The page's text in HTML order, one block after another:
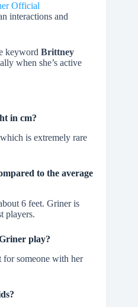
Official
interactions and
keyword Brittney
when she’s active
in cm?
is extremely rare
to the average
6 feet. Griner is
players.
play?
for someone with her